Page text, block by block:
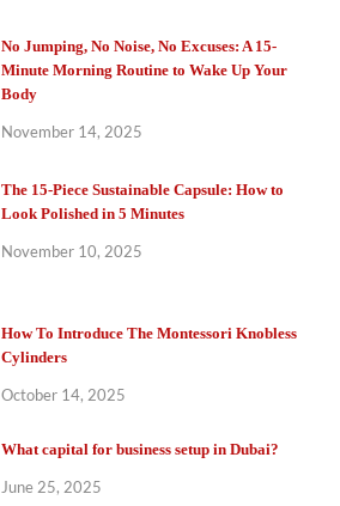
No Jumping, No Noise, No Excuses: A 15-
Minute Morning Routine to Wake Up Your
Body
November 14, 2025
The 15-Piece Sustainable Capsule: How to
Look Polished in 5 Minutes
November 10, 2025
How To Introduce The Montessori Knobless
Cylinders
October 14, 2025
What capital for business setup in Dubai?
June 25, 2025